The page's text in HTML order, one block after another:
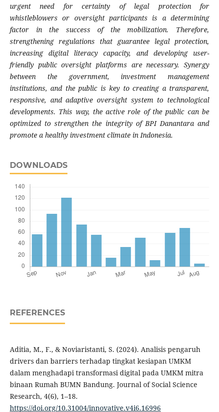
urgent need for certainty of legal protection for
whistleblowers or oversight participants is a determining
factor in the success of the mobilization. Therefore,
strengthening regulations that guarantee legal protection,
increasing digital literacy capacity, and developing user-
friendly public oversight platforms are necessary. Synergy
between the government, investment management
institutions, and the public is key to creating a transparent,
responsive, and adaptive oversight system to technological
developments. This way, the active role of the public can be
optimized to strengthen the integrity of BPI Danantara and
promote a healthy investment climate in Indonesia.
DOWNLOADS
REFERENCES
Aditia, M., F., & Noviaristanti, S. (2024). Analisis pengaruh
drivers dan barriers terhadap tingkat kesiapan UMKM
dalam menghadapi transformasi digital pada UMKM mitra
binaan Rumah BUMN Bandung. Journal of Social Science
Research, 4(6), 1–18.
https://doi.org/10.31004/innovative.v4i6.16996